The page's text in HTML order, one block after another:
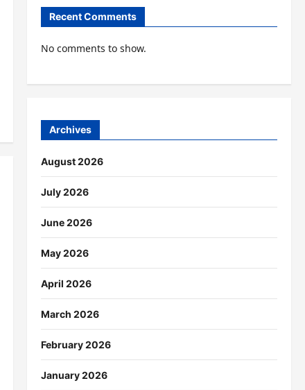
Recent Comments
No comments to show.
Archives
August 2026
July 2026
June 2026
May 2026
April 2026
March 2026
February 2026
January 2026